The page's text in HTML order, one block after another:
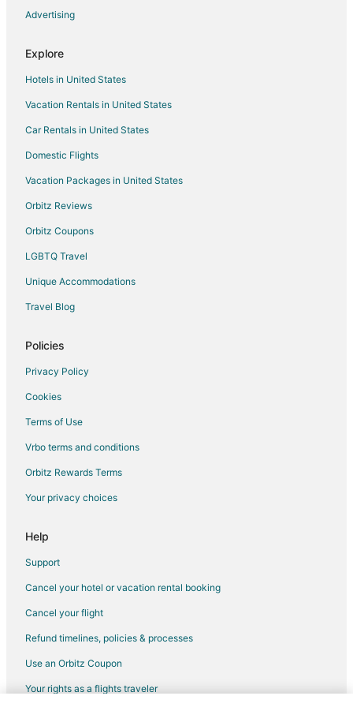
Gaines Hotels
Fenton Hotels
Hotels near Brighton Center for Specialty Care
Hotels near Howell's MainStreet Winery
Hotels near Hudson Mills Metropark
Pinckney Hotels
Hotels near Tanger Outlets Howell
Hotels near Legacy Center Sports Complex
Hotels near Brookshire Inn and Golf Club
Hotels near Mt Brighton Ski Area
Williamston Hotels
Linden Hotels
Hotels near Timber Trace Golf Club
Hartland Hotels
Hotels near The Majestic at Lake Walden
Hotels near Tyrone Hills Golf Club
Milford Hotels
Hotels near Parshallville Cider Mill
Advertising
Explore
Hotels in United States
Vacation Rentals in United States
Car Rentals in United States
Domestic Flights
Vacation Packages in United States
Orbitz Reviews
Orbitz Coupons
LGBTQ Travel
Unique Accommodations
Travel Blog
Policies
Privacy Policy
Cookies
Terms of Use
Vrbo terms and conditions
Orbitz Rewards Terms
Your privacy choices
Help
Support
Cancel your hotel or vacation rental booking
Cancel your flight
Refund timelines, policies & processes
Use an Orbitz Coupon
Your rights as a flights traveler